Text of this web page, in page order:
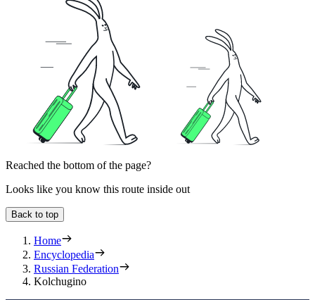
Reached the bottom of the page?
Looks like you know this route inside out
Back to top
Home
Encyclopedia
Russian Federation
Kolchugino